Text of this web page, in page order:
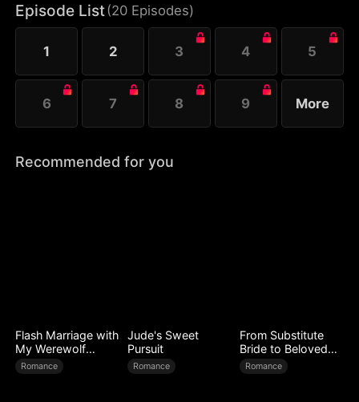
Episode List(20 Episodes)
1 2 3 4 5
6 7 8 9 More
Recommended for you
Flash Marriage with
My Werewolf
Husband
Romance
Jude's Sweet
Pursuit
Romance
From Substitute
Bride to Beloved
Wife
Romance